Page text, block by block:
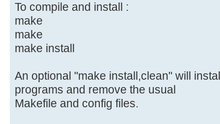
To compile and install :
make
make
make install
An optional "make install,clean" will
programs and remove the usual
Makefile and config files.